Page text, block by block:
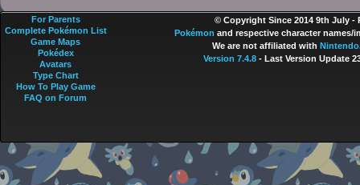
© Copyright Since 2014 9th July -
Pokémon and respective character names/
We are not affiliated with Nintendo
Version 7.4.8- Last Version Update
For Parents
Complete Pokémon List
Game Maps
Pokédex
Avatars
Type Chart
How To Play Game
FAQ on Forum